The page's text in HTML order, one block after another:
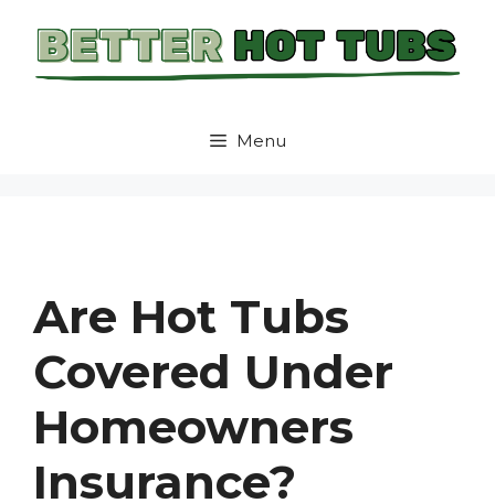
Menu
Are Hot Tubs
Covered Under
Homeowners
Insurance?